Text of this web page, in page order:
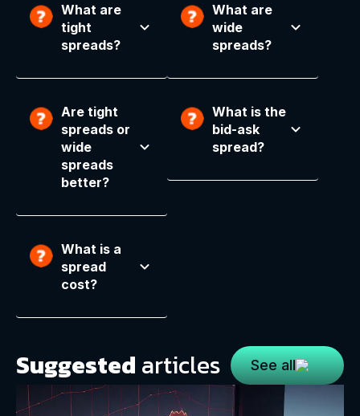
What are
tight
spreads?
What are
wide
spreads?
Are tight
spreads or
wide
spreads
better?
What is the
bid-ask
spread?
What is a
spread
cost?
Suggested articles See all